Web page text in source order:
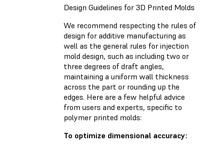
Design Guidelines for 3D Printed Molds
We recommend respecting the rules of
design for additive manufacturing as
well as the general rules for injection
mold design, such as including two or
three degrees of draft angles,
maintaining a uniform wall thickness
across the part or rounding up the
edges. Here are a few helpful advice
from users and experts, specific to
polymer printed molds:
To optimize dimensional accuracy: